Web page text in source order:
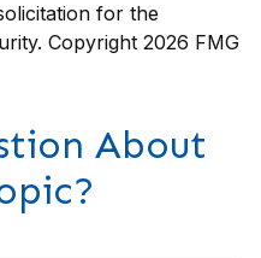
for the
Copyright 2026 FMG
About